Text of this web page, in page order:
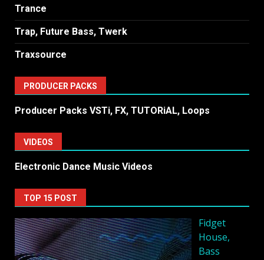
Trance
Trap, Future Bass, Twerk
Traxsource
PRODUCER PACKS
Producer Packs VSTi, FX, TUTORiAL, Loops
VIDEOS
Electronic Dance Music Videos
TOP 15 POST
Fidget
House,
Bass